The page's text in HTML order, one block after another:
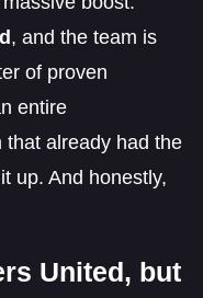
, and the team is
of proven
entire
that already had the
up. And honestly,
United, but